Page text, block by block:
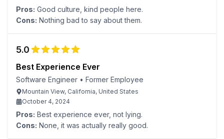
Pros: Good culture, kind people here.
Cons: Nothing bad to say about them.
5.0
Best Experience Ever
Software Engineer • Former Employee
Mountain View, California, United States
October 4, 2024
Pros: Best experience ever, not lying.
Cons: None, it was actually really good.